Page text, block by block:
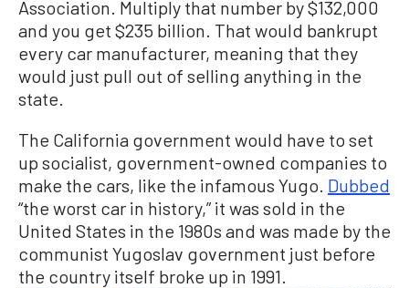
Association. Multiply that number by $132,000
and you get $235 billion. That would bankrupt
every car manufacturer, meaning that they
would just pull out of selling anything in the
state.
The California government would have to set
up socialist, government-owned companies to
make the cars, like the infamous Yugo. Dubbed
“the worst car in history,” it was sold in the
United States in the 1980s and was made by the
communist Yugoslav government just before
the country itself broke up in 1991.